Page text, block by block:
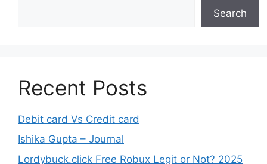
Search
Recent Posts
Debit card Vs Credit card
Ishika Gupta – Journal
Lordybuck.click Free Robux Legit or Not? 2025